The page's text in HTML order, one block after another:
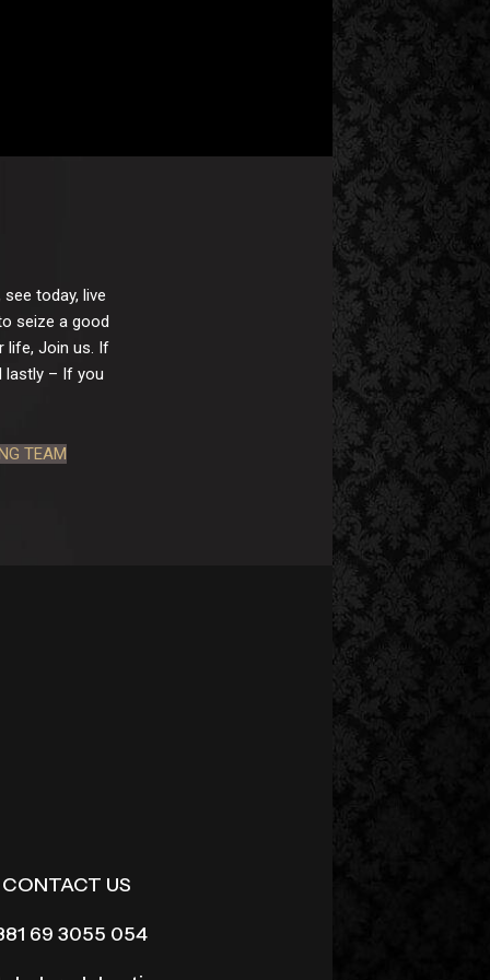
today, live
seize a good
life, Join us. If
lastly – If you
TEAM
CONTACT US
69 3055 054